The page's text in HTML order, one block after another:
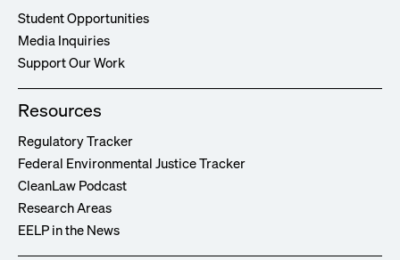
Student Opportunities
Media Inquiries
Support Our Work
Resources
Regulatory Tracker
Federal Environmental Justice Tracker
CleanLaw Podcast
Research Areas
EELP in the News